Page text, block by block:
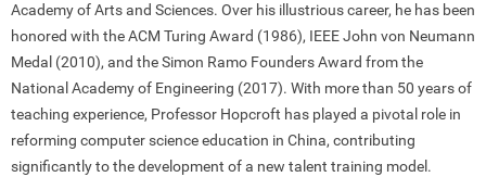
Academy of Arts and Sciences. Over his illustrious career, he has been
honored with the ACM Turing Award (1986), IEEE John von Neumann
Medal (2010), and the Simon Ramo Founders Award from the
National Academy of Engineering (2017). With more than 50 years of
teaching experience, Professor Hopcroft has played a pivotal role in
reforming computer science education in China, contributing
significantly to the development of a new talent training model.